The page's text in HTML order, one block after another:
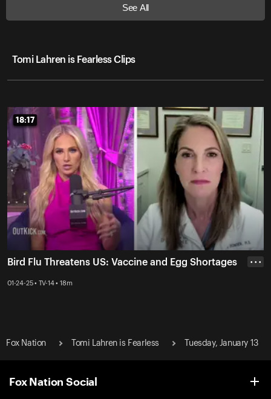
See All
Tomi Lahren is Fearless Clips
18:17
18:17
Bird Flu Threatens US: Vaccine and Egg Shortages
01-24-25 • TV-14 • 18m
• • •
Fox Nation Tomi Lahren is Fearless Tuesday, January 13
Fox Nation Social